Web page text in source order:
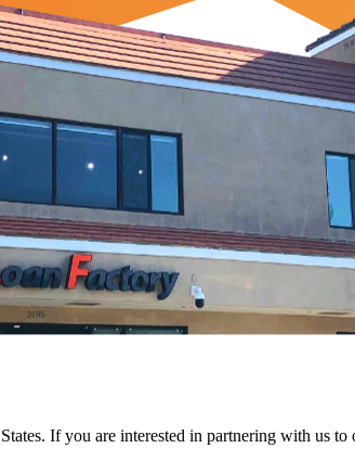
If you are interested in partnering with us